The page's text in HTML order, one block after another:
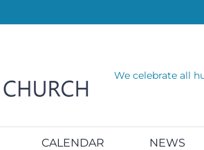
We celebrate all
CALENDAR NEWS